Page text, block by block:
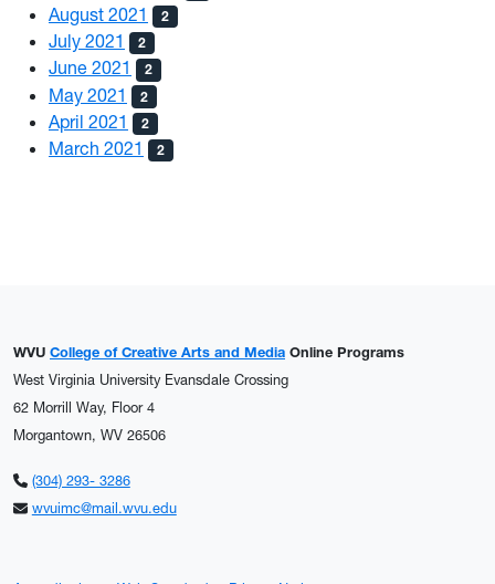
August 2021 2
July 2021 2
June 2021 2
May 2021 2
April 2021 2
March 2021 2
WVU College of Creative Arts and Media Online Programs
West Virginia University Evansdale Crossing
62 Morrill Way, Floor 4
Morgantown, WV 26506
(304) 293- 3286
wvuimc@mail.wvu.edu